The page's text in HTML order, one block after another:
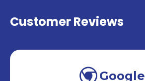
Customer Reviews
Google